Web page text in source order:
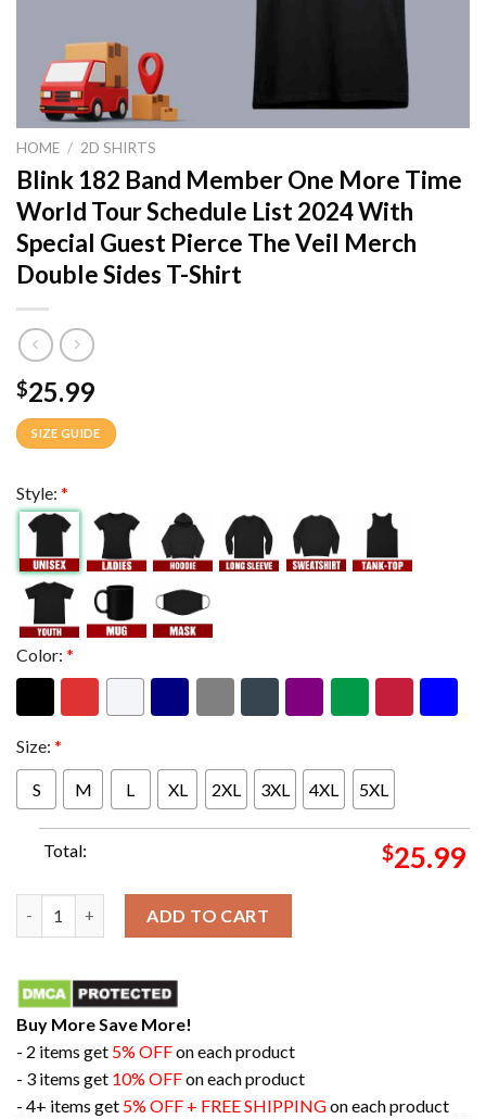
HOME / 2D SHIRTS
Blink 182 Band Member One More Time
World Tour Schedule List 2024 With
Special Guest Pierce The Veil Merch
Double Sides T-Shirt
$25.99
SIZE GUIDE
Style: *
Color: *
Size: *
S M L XL 2XL 3XL 4XL 5XL
Total: $25.99
ADD TO CART
Buy More Save More!
- 2 items get 5% OFFon each product
- 3 items get 10% OFFon each product
- 4+ items get 5% OFF + FREE SHIPPINGon each product